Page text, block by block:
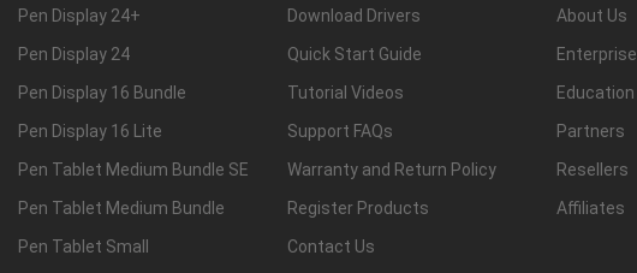
Pen Display 24+
Pen Display 24
Pen Display 16 Bundle
Pen Display 16 Lite
Pen Tablet Medium Bundle SE
Pen Tablet Medium Bundle
Pen Tablet Small
Download Drivers
Quick Start Guide
Tutorial Videos
Support FAQs
Warranty and Return Policy
Register Products
Contact Us
About Us
Enterprise
Education
Partners
Resellers
Affiliates